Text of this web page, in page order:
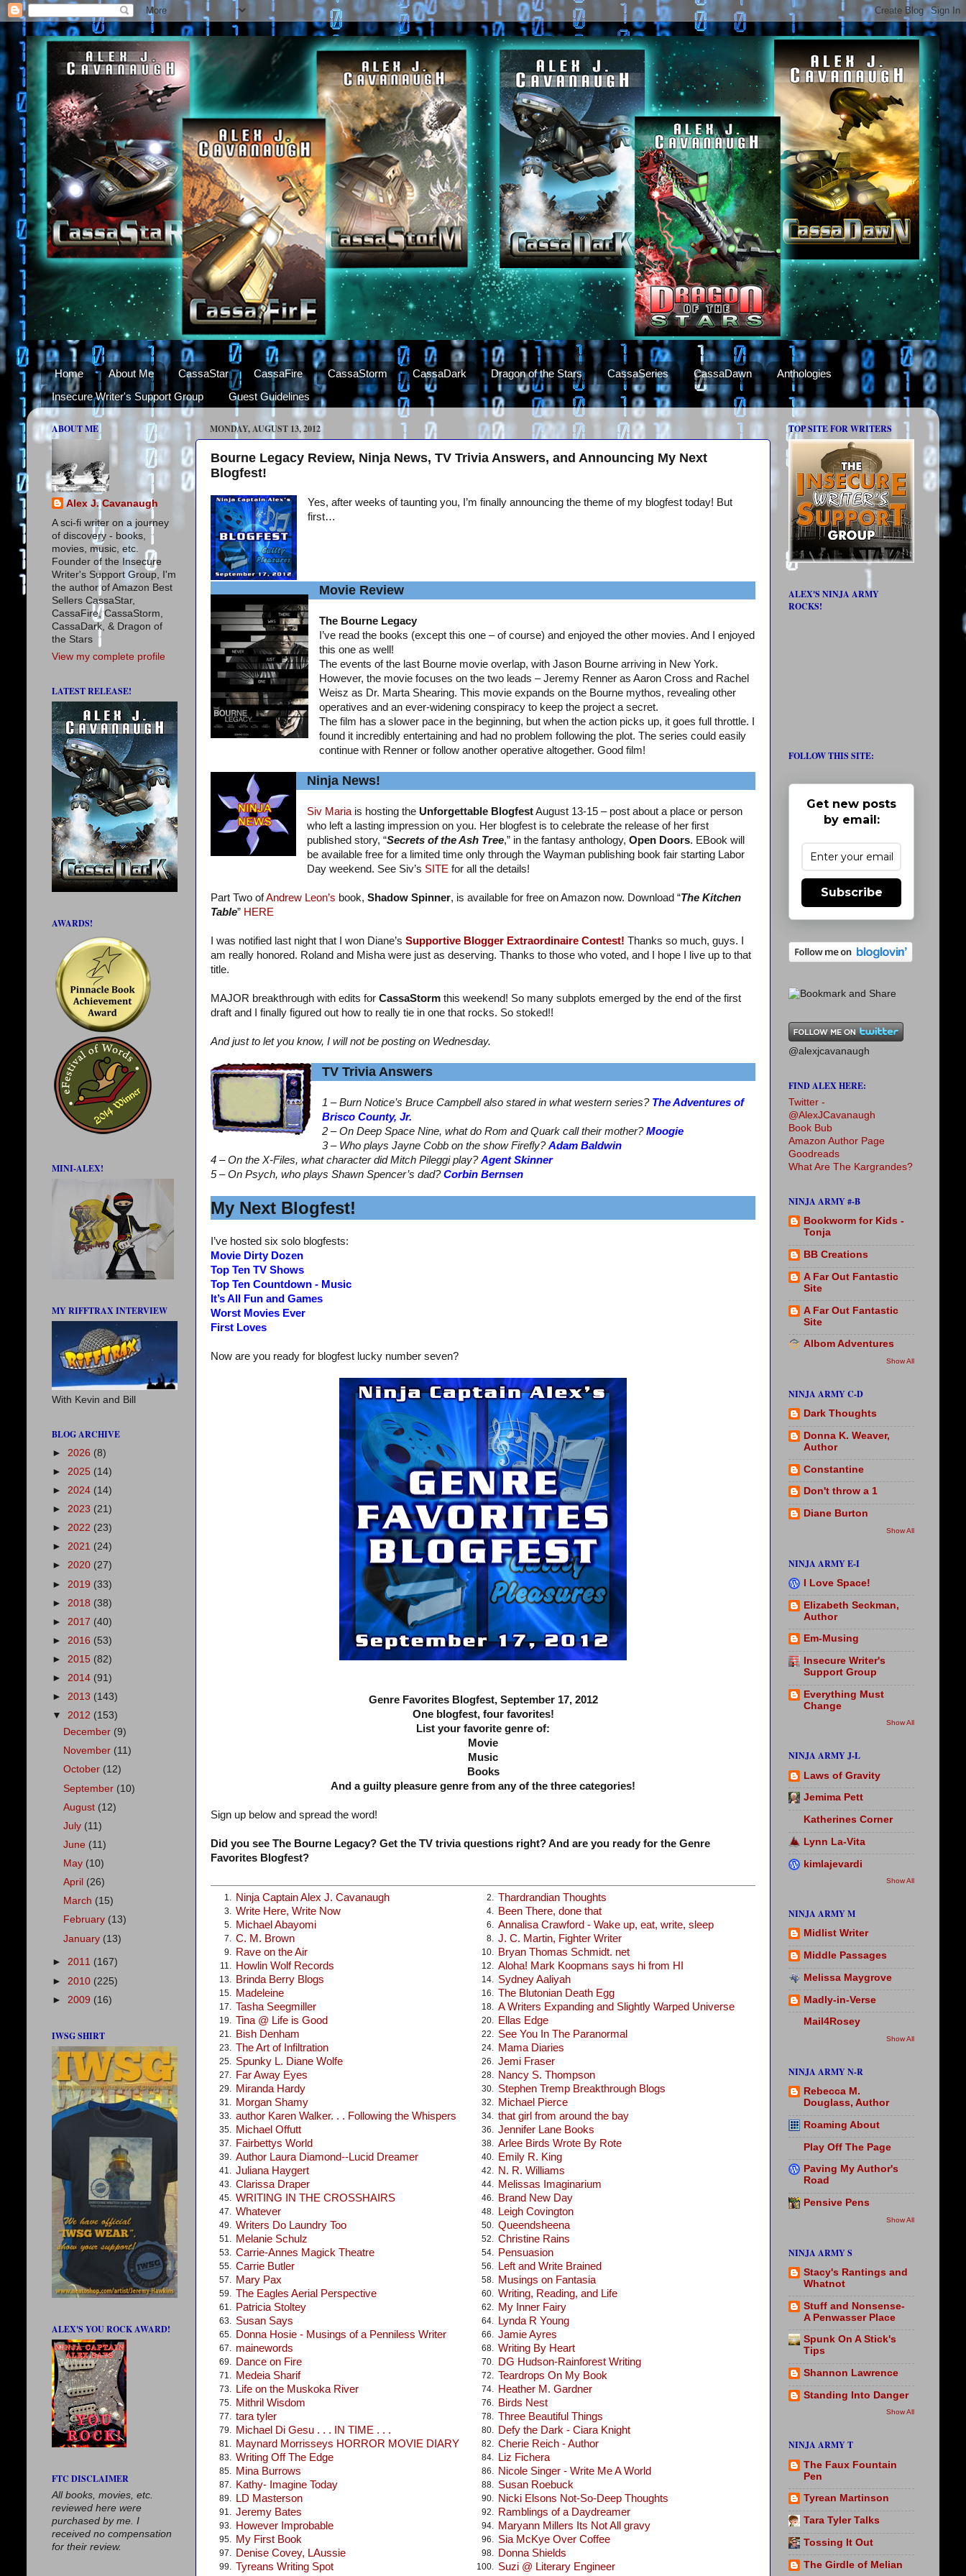
Home About Me CassaStar CassaFire CassaStorm CassaDark Dragon of the Stars CassaSeries CassaDawn
Anthologies
Insecure Writer's Support Group
Guest Guidelines
MONDAY, AUGUST 13, 2012
Bourne Legacy Review, Ninja News, TV Trivia Answers, and Announcing My Next
Blogfest!
Yes, after weeks of taunting you, I’m finally announcing the theme of my blogfest today! But
first…
Movie Review
The Bourne Legacy
I’ve read the books (except this one – of course) and enjoyed the other movies. And I enjoyed
this one as well!
The events of the last Bourne movie overlap, with Jason Bourne arriving in New York.
However, the movie focuses on the two leads – Jeremy Renner as Aaron Cross and Rachel
Weisz as Dr. Marta Shearing. This movie expands on the Bourne mythos, revealing other
operatives and an ever-widening conspiracy to keep the project a secret.
The film has a slower pace in the beginning, but when the action picks up, it goes full throttle. I
found it incredibly entertaining and had no problem following the plot. The series could easily
continue with Renner or follow another operative altogether. Good film!
Ninja News!
Siv Mariais hosting the Unforgettable BlogfestAugust 13-15 – post about a place or person
who left a lasting impression on you. Her blogfest is to celebrate the release of her first
published story, “Secrets of the Ash Tree,” in the fantasy anthology, Open Doors. EBook will
be available free for a limited time only through the Wayman publishing book fair starting Labor
Day weekend. See Siv’s SITEfor all the details!
Part Two ofAndrew Leon’s book, Shadow Spinner, is available for free on Amazon now. Download “The Kitchen
Table” HERE
I was notified last night that I won Diane’s Supportive Blogger Extraordinaire Contest! Thanks so much, guys. I
am really honored. Roland and Misha were just as deserving. Thanks to those who voted, and I hope I live up to that
title.
MAJOR breakthrough with edits for CassaStorm this weekend! So many subplots emerged by the end of the first
draft and I finally figured out how to really tie in one that rocks. So stoked!!
And just to let you know, I will not be posting on Wednesday.
TV Trivia Answers
1 – Burn Notice’s Bruce Campbell also stared in what western series? The Adventures of
Brisco County, Jr.
2 – On Deep Space Nine, what do Rom and Quark call their mother?Moogie
3 – Who plays Jayne Cobb on the show Firefly?Adam Baldwin
4 – On the X-Files, what character did Mitch Pileggi play?Agent Skinner
5 – On Psych, who plays Shawn Spencer’s dad?Corbin Bernsen
My Next Blogfest!
I’ve hosted six solo blogfests:
Movie Dirty Dozen
Top Ten TV Shows
Top Ten Countdown - Music
It’s All Fun and Games
Worst Movies Ever
First Loves
Now are you ready for blogfest lucky number seven?
Genre Favorites Blogfest, September 17, 2012
One blogfest, four favorites!
List your favorite genre of:
Movie
Music
Books
And a guilty pleasure genre from any of the three categories!
Sign up below and spread the word!
Did you see The Bourne Legacy? Get the TV trivia questions right? And are you ready for the Genre
Favorites Blogfest?
1. Ninja Captain Alex J. Cavanaugh 2. Thardrandian Thoughts
3. Write Here, Write Now 4. Been There, done that
5. Michael Abayomi 6. Annalisa Crawford - Wake up, eat, write, sleep
7. C. M. Brown 8. J. C. Martin, Fighter Writer
9. Rave on the Air 10. Bryan Thomas Schmidt. net
11. Howlin Wolf Records 12. Aloha! Mark Koopmans says hi from HI
13. Brinda Berry Blogs 14. Sydney Aaliyah
15. Madeleine 16. The Blutonian Death Egg
17. Tasha Seegmiller 18. A Writers Expanding and Slightly Warped Universe
19. Tina @ Life is Good 20. Ellas Edge
21. Bish Denham 22. See You In The Paranormal
23. The Art of Infiltration 24. Mama Diaries
25. Spunky L. Diane Wolfe 26. Jemi Fraser
27. Far Away Eyes 28. Nancy S. Thompson
29. Miranda Hardy 30. Stephen Tremp Breakthrough Blogs
31. Morgan Shamy 32. Michael Pierce
33. author Karen Walker. . . Following the Whispers 34. that girl from around the bay
35. Michael Offutt 36. Jennifer Lane Books
37. Fairbettys World 38. Arlee Birds Wrote By Rote
39. Author Laura Diamond--Lucid Dreamer 40. Emily R. King
41. Juliana Haygert 42. N. R. Williams
43. Clarissa Draper 44. Melissas Imaginarium
45. WRITING IN THE CROSSHAIRS 46. Brand New Day
47. Whatever 48. Leigh Covington
49. Writers Do Laundry Too 50. Queendsheena
51. Melanie Schulz 52. Christine Rains
53. Carrie-Annes Magick Theatre 54. Pensuasion
55. Carrie Butler 56. Left and Write Brained
57. Mary Pax 58. Musings on Fantasia
59. The Eagles Aerial Perspective 60. Writing, Reading, and Life
61. Patricia Stoltey 62. My Inner Fairy
63. Susan Says 64. Lynda R Young
65. Donna Hosie - Musings of a Penniless Writer 66. Jamie Ayres
67. mainewords 68. Writing By Heart
69. Dance on Fire 70. DG Hudson-Rainforest Writing
71. Medeia Sharif 72. Teardrops On My Book
73. Life on the Muskoka River 74. Heather M. Gardner
75. Mithril Wisdom 76. Birds Nest
77. tara tyler 78. Three Beautiful Things
79. Michael Di Gesu . . . IN TIME . . . 80. Defy the Dark - Ciara Knight
81. Maynard Morrisseys HORROR MOVIE DIARY 82. Cherie Reich - Author
83. Writing Off The Edge 84. Liz Fichera
85. Mina Burrows 86. Nicole Singer - Write Me A World
87. Kathy- Imagine Today 88. Susan Roebuck
89. LD Masterson 90. Nicki Elsons Not-So-Deep Thoughts
91. Jeremy Bates 92. Ramblings of a Daydreamer
93. However Improbable 94. Maryann Millers Its Not All gravy
95. My First Book 96. Sia McKye Over Coffee
97. Denise Covey, LAussie 98. Donna Shields
99. Tyreans Writing Spot 100. Suzi @ Literary Engineer
ABOUT ME
Alex J. Cavanaugh
A sci-fi writer on a journey
of discovery - books,
movies, music, etc.
Founder of the Insecure
Writer's Support Group, I'm
the author of Amazon Best
Sellers CassaStar,
CassaFire, CassaStorm,
CassaDark, & Dragon of
the Stars
View my complete profile
LATEST RELEASE!
AWARDS!
MINI-ALEX!
MY RIFFTRAX INTERVIEW
With Kevin and Bill
BLOG ARCHIVE
► 2026 (8)
► 2025 (14)
► 2024 (14)
► 2023 (21)
► 2022 (23)
► 2021 (24)
► 2020 (27)
► 2019 (33)
► 2018 (38)
► 2017 (40)
► 2016 (53)
► 2015 (82)
► 2014 (91)
► 2013 (143)
▼ 2012 (153)
December (9)
November (11)
October (12)
September (10)
August (12)
July (11)
June (11)
May (10)
April (26)
March (15)
February (13)
January (13)
► 2011 (167)
► 2010 (225)
► 2009 (16)
IWSG SHIRT
ALEX'S YOU ROCK AWARD!
FTC DISCLAIMER
All books, movies, etc.
reviewed here were
purchased by me. I
received no compensation
for their review.
TOP SITE FOR WRITERS
ALEX'S NINJA ARMY
ROCKS!
FOLLOW THIS SITE:
Get new posts
by email:
Subscribe
@alexjcavanaugh
FIND ALEX HERE:
Twitter -
@AlexJCavanaugh
Book Bub
Amazon Author Page
Goodreads
What Are The Kargrandes?
NINJA ARMY #-B
Bookworm for Kids -
Tonja
BB Creations
A Far Out Fantastic
Site
A Far Out Fantastic
Site
Albom Adventures
Show All
NINJA ARMY C-D
Dark Thoughts
Donna K. Weaver,
Author
Constantine
Don't throw a 1
Diane Burton
Show All
NINJA ARMY E-I
I Love Space!
Elizabeth Seckman,
Author
Em-Musing
Insecure Writer's
Support Group
Everything Must
Change
Show All
NINJA ARMY J-L
Laws of Gravity
Jemima Pett
Katherines Corner
Lynn La-Vita
kimlajevardi
Show All
NINJA ARMY M
Midlist Writer
Middle Passages
Melissa Maygrove
Madly-in-Verse
Mail4Rosey
Show All
NINJA ARMY N-R
Rebecca M.
Douglass, Author
Roaming About
Play Off The Page
Paving My Author's
Road
Pensive Pens
Show All
NINJA ARMY S
Stacy's Rantings and
Whatnot
Stuff and Nonsense-
A Penwasser Place
Spunk On A Stick's
Tips
Shannon Lawrence
Standing Into Danger
Show All
NINJA ARMY T
The Faux Fountain
Pen
Tyrean Martinson
Tara Tyler Talks
Tossing It Out
The Girdle of Melian